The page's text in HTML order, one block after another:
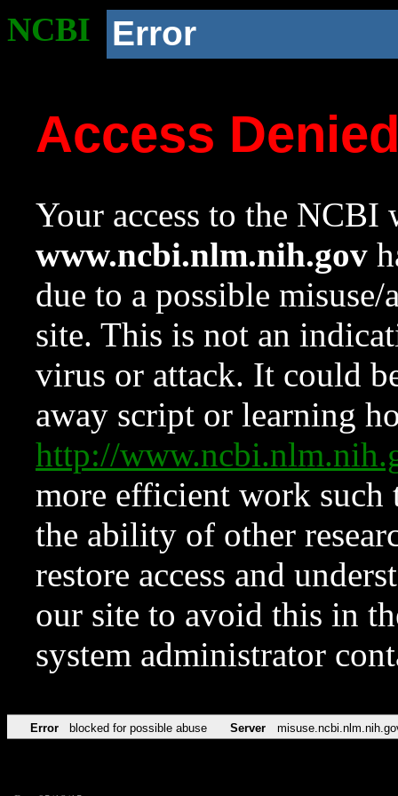
NCBI Error
Access
Your access to the NCBI
www.ncbi.nlm.nih.gov
due to a possible
site. This is not an
virus or attack. It could
away script or learning
http://
more efficient work such
the ability of other
restore access and
our site to avoid this in
system administrator
Error blocked for possible abuse Server